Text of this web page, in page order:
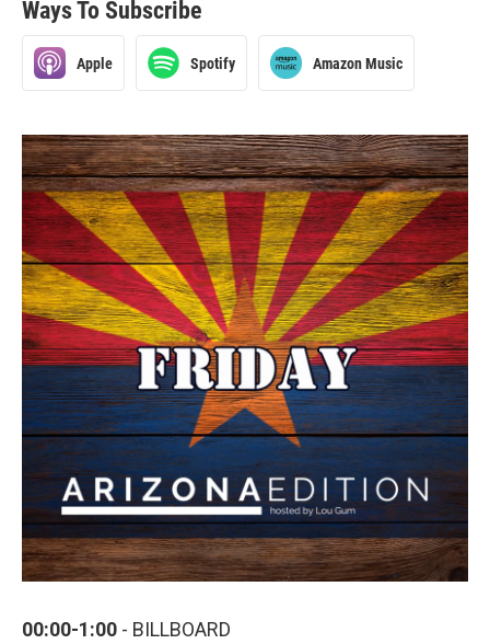
Ways To Subscribe
Apple Spotify Amazon Music
00:00-1:00 - BILLBOARD